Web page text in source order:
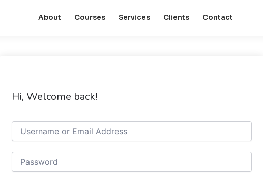
About Courses Services Clients Contact
Hi, Welcome back!